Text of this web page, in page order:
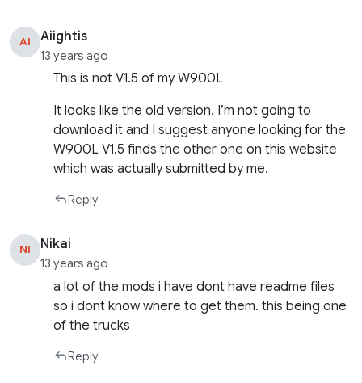
AI Aiightis
13 years ago
This is not V1.5 of my W900L
It looks like the old version. I’m not going to
download it and I suggest anyone looking for the
W900L V1.5 finds the other one on this website
which was actually submitted by me.
Reply
NI Nikai
13 years ago
a lot of the mods i have dont have readme files
so i dont know where to get them. this being one
of the trucks
Reply